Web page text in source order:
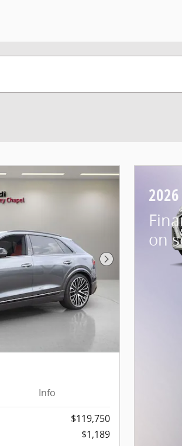
Next Photo
Info
$119,750
$1,189
on